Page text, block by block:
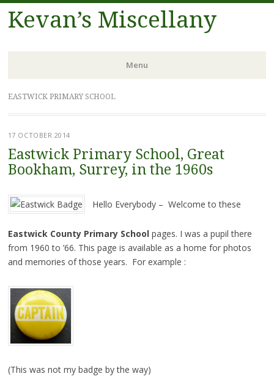
Kevan’s Miscellany
Menu
Skip
to
EASTWICK PRIMARY SCHOOL
17 OCTOBER 2014
Eastwick Primary School, Great
Bookham, Surrey, in the 1960s
Hello Everybody – Welcome to these
Eastwick County Primary Schoolpages. I was a pupil there
from 1960 to ’66. This page is available as a home for photos
and memories of those years. For example :
(This was not my badge by the way)